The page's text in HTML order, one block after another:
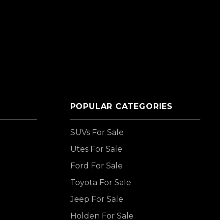
POPULAR CATEGORIES
SUVs For Sale
Utes For Sale
Ford For Sale
Toyota For Sale
Jeep For Sale
Holden For Sale